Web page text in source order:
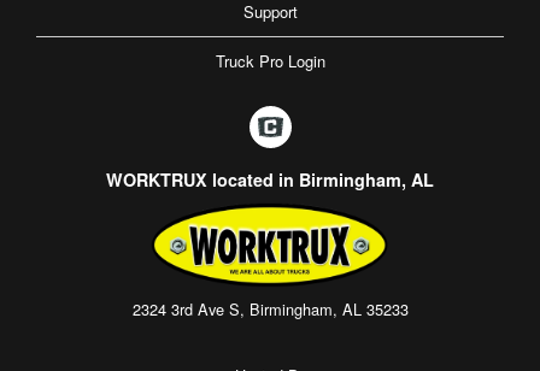
Support
Truck Pro Login
WORKTRUX located in Birmingham, AL
2324 3rd Ave S, Birmingham, AL 35233